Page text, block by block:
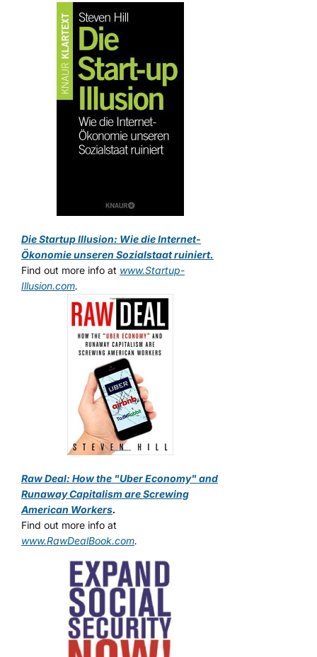
Die Startup Illusion: Wie die Internet-
Ökonomie unseren Sozialstaat ruiniert.
Find out more info at www.Startup-
Illusion.com.
Raw Deal: How the "Uber Economy" and
Runaway Capitalism are Screwing
American Workers.
Find out more info at
www.RawDealBook.com.